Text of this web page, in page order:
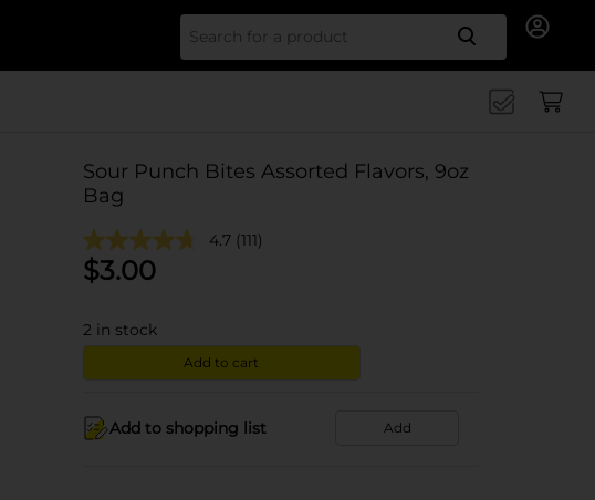
Search
Sour Punch Bites Assorted Flavors, 9oz
Bag
4.7 (111)
$3.00
2 in stock
Add to cart
Add to shopping list Add